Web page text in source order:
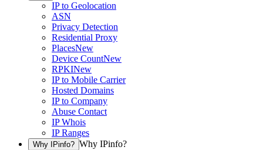
IP to Geolocation
ASN
Privacy Detection
Residential Proxy
PlacesNew
Device CountNew
RPKINew
IP to Mobile Carrier
Hosted Domains
IP to Company
Abuse Contact
IP Whois
IP Ranges
Why IPinfo? Why IPinfo?